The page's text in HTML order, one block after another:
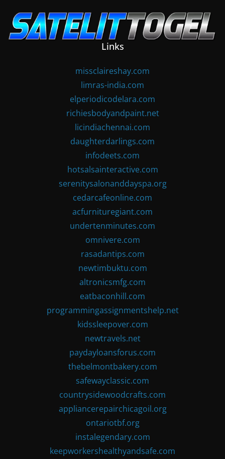
content
Links
missclaireshay.com
limras-india.com
elperiodicodelara.com
richiesbodyandpaint.net
licindiachennai.com
daughterdarlings.com
infodeets.com
hotsalsainteractive.com
serenitysalonanddayspa.org
cedarcafeonline.com
acfurnituregiant.com
undertenminutes.com
omnivere.com
rasadantips.com
newtimbuktu.com
altronicsmfg.com
eatbaconhill.com
programmingassignmentshelp.net
kidssleepover.com
newtravels.net
paydayloansforus.com
thebelmontbakery.com
safewayclassic.com
countrysidewoodcrafts.com
appliancerepairchicagoil.org
ontariotbf.org
instalegendary.com
keepworkershealthyandsafe.com